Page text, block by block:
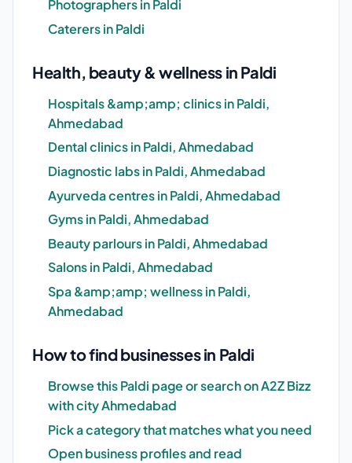
Photographers in Paldi
Caterers in Paldi
Health, beauty & wellness in Paldi
Hospitals &amp;amp; clinics in Paldi,
Ahmedabad
Dental clinics in Paldi, Ahmedabad
Diagnostic labs in Paldi, Ahmedabad
Ayurveda centres in Paldi, Ahmedabad
Gyms in Paldi, Ahmedabad
Beauty parlours in Paldi, Ahmedabad
Salons in Paldi, Ahmedabad
Spa &amp;amp; wellness in Paldi,
Ahmedabad
How to find businesses in Paldi
Browse this Paldi page or search on A2Z Bizz
with city Ahmedabad
Pick a category that matches what you need
Open business profiles and read